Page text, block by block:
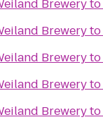
Breweryto
Breweryto
Breweryto
Breweryto
Breweryto